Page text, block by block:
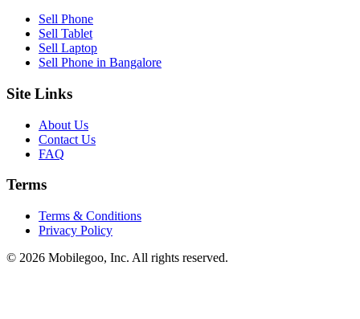
Sell Phone
Sell Tablet
Sell Laptop
Sell Phone in Bangalore
Site Links
About Us
Contact Us
FAQ
Terms
Terms & Conditions
Privacy Policy
© 2026 Mobilegoo, Inc. All rights reserved.